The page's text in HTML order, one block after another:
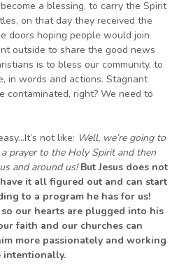
a blessing, to carry the Spirit
on that day they received the
doors hoping people would join
outside to share the good news
is to bless our community, to
in words and actions. Stagnant
contaminated, right? We need to
not like: Well, we’re going to
prayer to the Holy Spirit and then
and around us! ButJesus does not
it all figured out and can start
to a program he has for us!
so our hearts are plugged into his
faith and our churches can
more passionately andworking
intentionally.